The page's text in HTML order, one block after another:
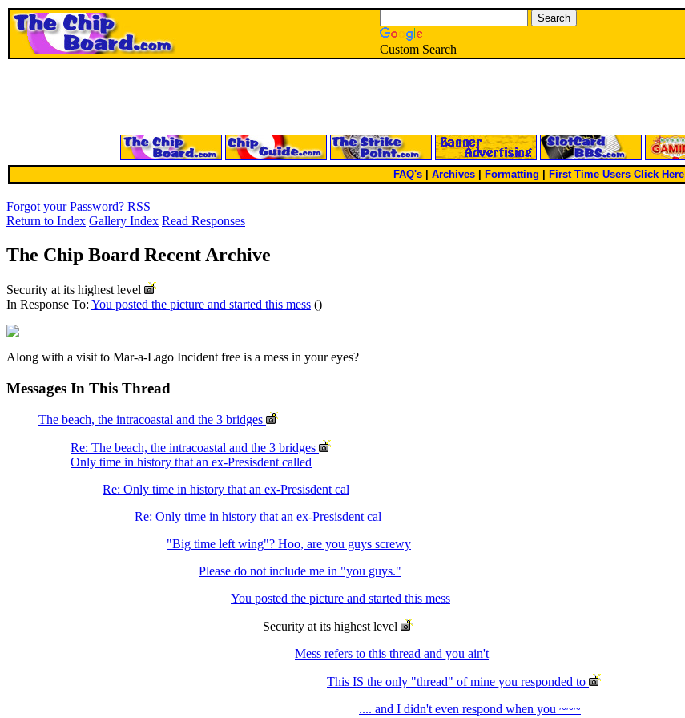
Custom Search
FAQ's| Archives Formatting First Time Users Click Here
Forgot your Password? RSS
Return to Index Gallery Index Read Responses
The Chip Board Recent Archive
Security at its highest level
In Response To: You posted the picture and started this mess ()
Along with a visit to Mar-a-Lago Incident free is a mess in your eyes?
Messages In This Thread
The beach, the intracoastal and the 3 bridges
Re: The beach, the intracoastal and the 3 bridges
Only time in history that an ex-Presisdent called
Re: Only time in history that an ex-Presisdent cal
Re: Only time in history that an ex-Presisdent cal
"Big time left wing"? Hoo, are you guys screwy
Please do not include me in "you guys."
You posted the picture and started this mess
Security at its highest level
Mess refers to this thread and you ain't
This IS the only "thread" of mine you responded to
.... and I didn't even respond when you ~~~